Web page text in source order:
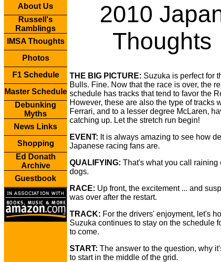
About Us
Russell's
Ramblings
IMSA Thoughts
Photos
F1 Schedule
Master Schedule
Debunking
Myths
News Links
Shopping
Ed Donath
Archive
Guestbook
2010
Thoughts
THE BIG PICTURE: Suzuka is perfect for
Bulls. Fine. Now that the race is over, the
schedule has tracks that tend to favor the
However, these are also the type of tracks
Ferrari, and to a lesser degree McLaren,
catching up. Let the stretch run begin!
EVENT: It is always amazing to see how
Japanese racing fans are.
QUALIFYING: That's what you call raining
dogs.
RACE: Up front, the excitement ... and
was over after the restart.
TRACK: For the drivers' enjoyment, let's
Suzuka continues to stay on the schedule
to come.
START: The answer to the question, why
to start in the middle of the grid.